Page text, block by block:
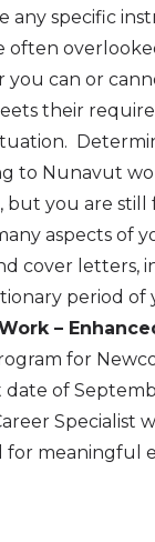
any specific
often
can or
their
to Nunavut
but you are
aspects of
cover letters,
period of
–
for
of
Specialist
meaningful